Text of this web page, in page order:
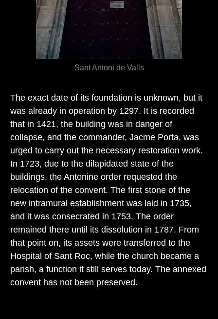
Sant Antoni de Valls
The exact date of its foundation is unknown, but it
was already in operation by 1297. It is recorded
that in 1421, the building was in danger of
collapse, and the commander, Jacme Porta, was
urged to carry out the necessary restoration work.
In 1723, due to the dilapidated state of the
buildings, the Antonine order requested the
relocation of the convent. The first stone of the
new intramural establishment was laid in 1735,
and it was consecrated in 1753. The order
remained there until its dissolution in 1787. From
that point on, its assets were transferred to the
Hospital of Sant Roc, while the church became a
parish, a function it still serves today. The annexed
convent has not been preserved.